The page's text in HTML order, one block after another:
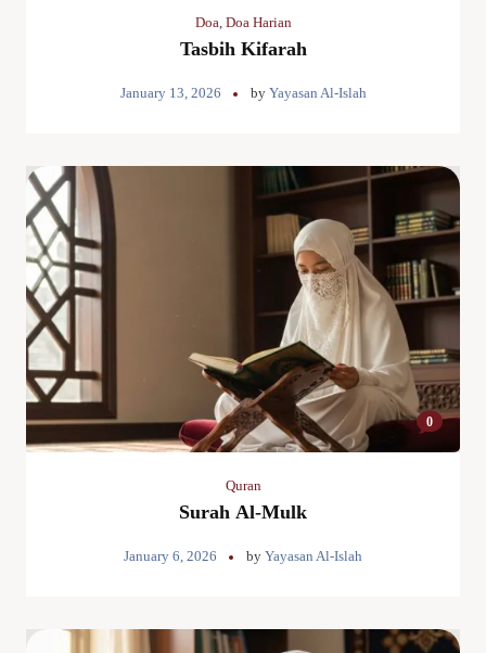
Doa, Doa Harian
Tasbih Kifarah
January 13, 2026 by Yayasan Al-Islah
0
Quran
Surah Al-Mulk
January 6, 2026 by Yayasan Al-Islah